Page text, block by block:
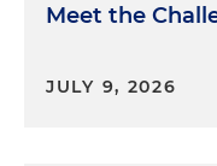
Meet the
JULY 9, 2026